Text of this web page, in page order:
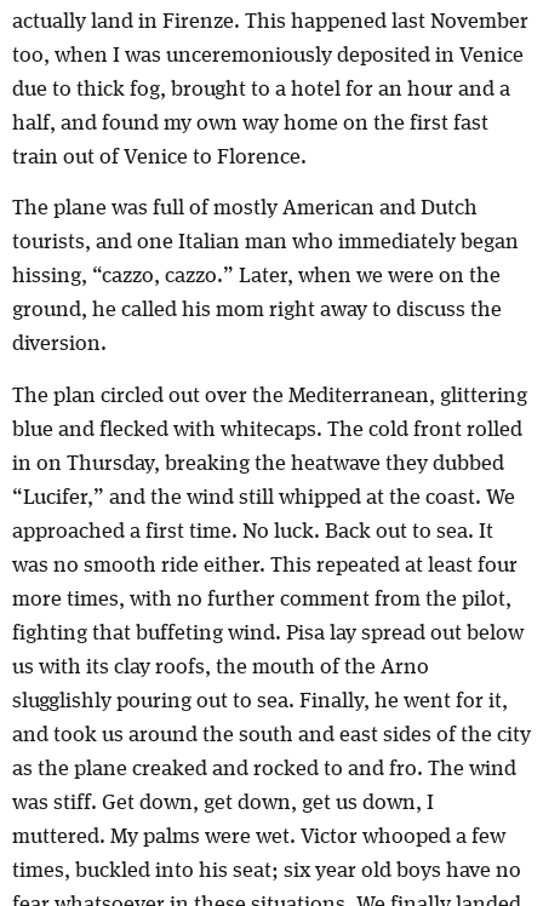
actually land in Firenze. This happened last November
too, when I was unceremoniously deposited in Venice
due to thick fog, brought to a hotel for an hour and a
half, and found my own way home on the first fast
train out of Venice to Florence.
The plane was full of mostly American and Dutch
tourists, and one Italian man who immediately began
hissing, “cazzo, cazzo.” Later, when we were on the
ground, he called his mom right away to discuss the
diversion.
The plan circled out over the Mediterranean, glittering
blue and flecked with whitecaps. The cold front rolled
in on Thursday, breaking the heatwave they dubbed
“Lucifer,” and the wind still whipped at the coast. We
approached a first time. No luck. Back out to sea. It
was no smooth ride either. This repeated at least four
more times, with no further comment from the pilot,
fighting that buffeting wind. Pisa lay spread out below
us with its clay roofs, the mouth of the Arno
slugglishly pouring out to sea. Finally, he went for it,
and took us around the south and east sides of the city
as the plane creaked and rocked to and fro. The wind
was stiff. Get down, get down, get us down, I
muttered. My palms were wet. Victor whooped a few
times, buckled into his seat; six year old boys have no